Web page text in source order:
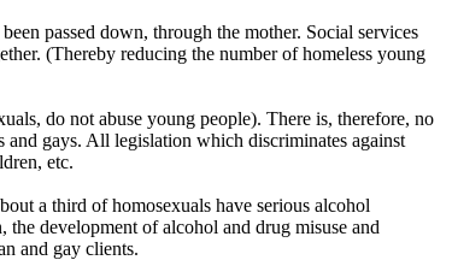
passed down, through the mother. Social services
(Thereby reducing the number of homeless young
do not abuse young people). There is, therefore, no
gays. All legislation which discriminates against
etc.
a third of homosexuals have serious alcohol
development of alcohol and drug misuse and
and gay clients.